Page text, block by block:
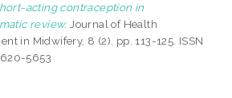
acting contraception in
review. Journal of Health
in Midwifery, 8 (2). pp. 113-125. ISSN
5653